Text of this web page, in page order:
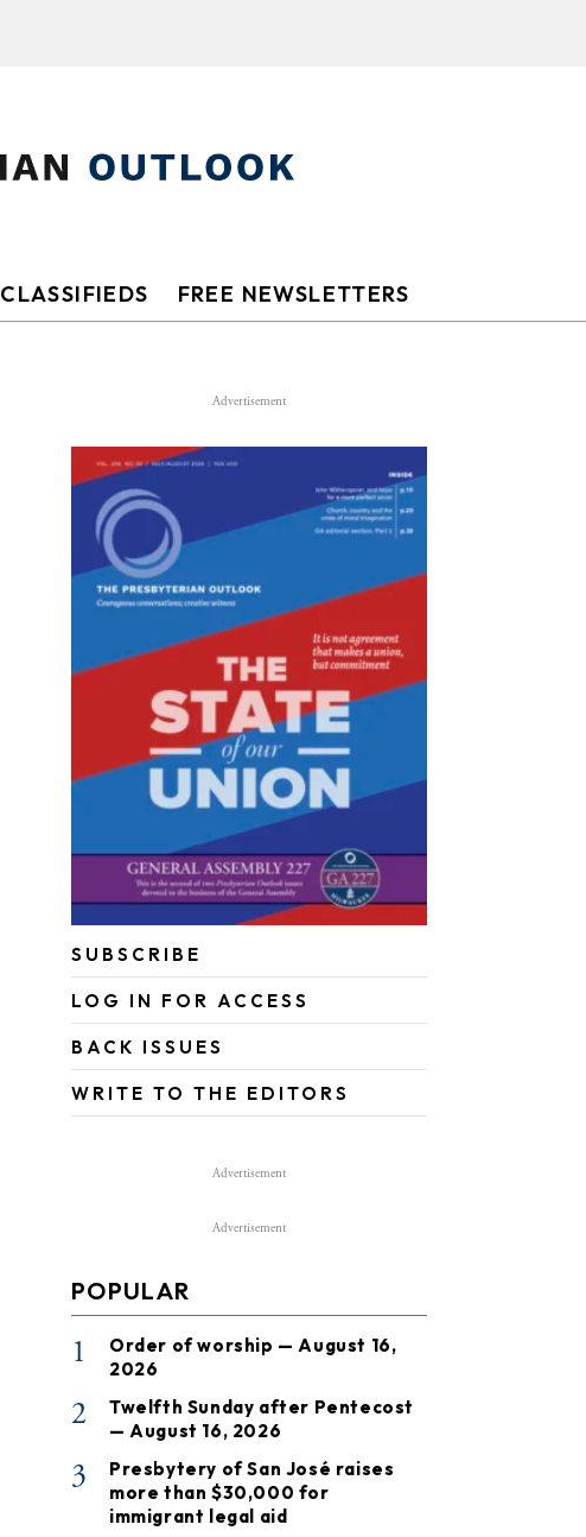
CLASSIFIEDS FREE NEWSLETTERS
Advertisement
SUBSCRIBE
LOG IN FOR ACCESS
BACK ISSUES
WRITE TO THE EDITORS
Advertisement
Advertisement
POPULAR
1
Order of worship — August 16,
2026
2
Twelfth Sunday after Pentecost
— August 16, 2026
3
Presbytery of San José raises
more than $30,000 for
immigrant legal aid